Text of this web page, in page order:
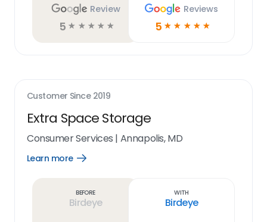
Review
5 ☆ ☆ ☆ ☆ ☆
Reviews
5 ☆ ☆ ☆ ☆ ☆
Customer Since 2019
Extra Space Storage
Consumer Services | Annapolis, MD
Learn more
Open
Before
Birdeye
With
Birdeye